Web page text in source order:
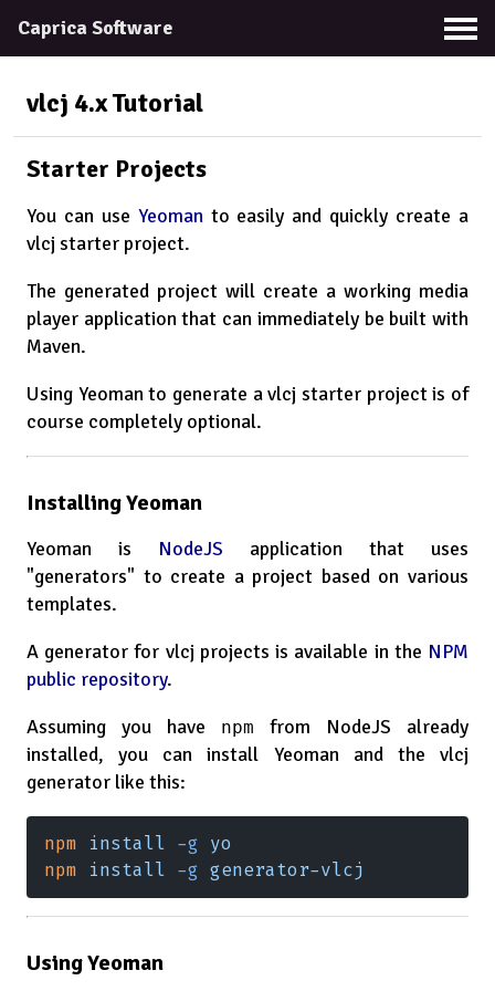
Caprica Software
vlcj 4.xTutorial
Starter Projects
You can use Yeomanto easily and quickly create a
vlcj starter project.
The generated project will create a working media
player application that can immediately be built with
Maven.
Using Yeoman to generate a vlcj starter project is of
course completely optional.
Installing Yeoman
Yeoman is NodeJS application that uses
"generators" to create a project based on various
templates.
A generator for vlcj projects is available in the NPM
public repository.
Assuming you have
npm
from NodeJS already
installed, you can install Yeoman and the vlcj
generator like this:
npm install -g yo
npm install -g generator-vlcj
Using Yeoman